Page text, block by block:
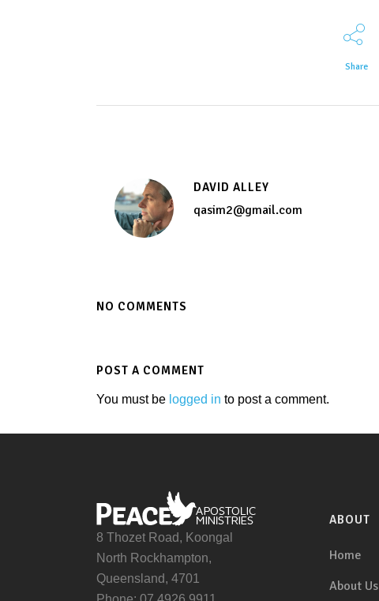
Share
DAVID ALLEY
qasim2@gmail.com
NO COMMENTS
POST A COMMENT
You must be logged in to post a comment.
8 Thozet Road, Koongal
North Rockhampton,
Queensland, 4701
ABOUT
Home
About Us